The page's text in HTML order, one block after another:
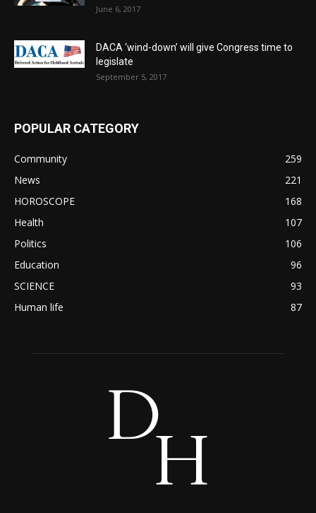
June 6, 2017
DACA ‘wind-down’ will give Congress time to
legislate
September 5, 2017
POPULAR CATEGORY
Community
259
News
221
HOROSCOPE
168
Health
107
Politics
106
Education
96
SCIENCE
93
Human life
87